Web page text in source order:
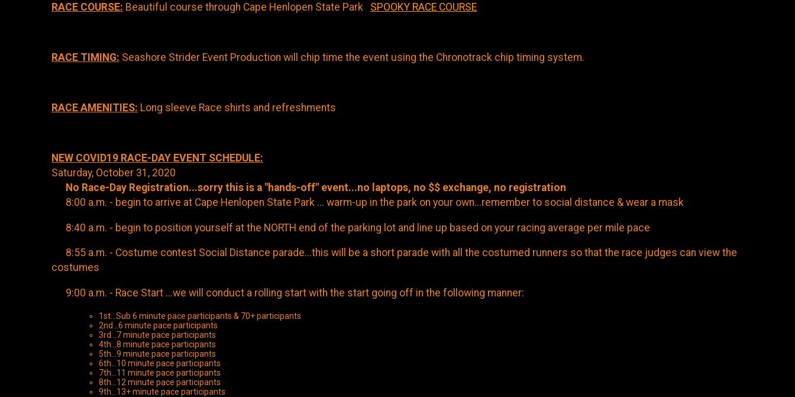
RACE COURSE: Beautiful course through Cape Henlopen State Park SPOOKY RACE COURSE
RACE TIMING: Seashore Strider Event Production will chip time the event using the Chronotrack chip timing system.
RACE AMENITIES: Long sleeve Race shirts and refreshments
NEW COVID19 RACE-DAY EVENT SCHEDULE:
Saturday, October 31, 2020
No Race-Day Registration...sorry this is a "hands-off" event...no laptops, no $$ exchange, no registration
8:00 a.m. - begin to arrive at Cape Henlopen State Park ... warm-up in the park on your own...remember to social distance & wear a mask
8:40 a.m. - begin to position yourself at the NORTH end of the parking lot and line up based on your racing average per mile pace
8:55 a.m. - Costume contest Social Distance parade...this will be a short parade with all the costumed runners so that the race judges can view the
costumes
9:00 a.m. - Race Start ...we will conduct a rolling start with the start going off in the following manner:
1st...Sub 6 minute pace participants & 70+ participants
2nd...6 minute pace participants
3rd...7 minute pace participants
4th...8 minute pace participants
5th...9 minute pace participants
6th...10 minute pace participants
7th...11 minute pace participants
8th...12 minute pace participants
9th...13+ minute pace participants